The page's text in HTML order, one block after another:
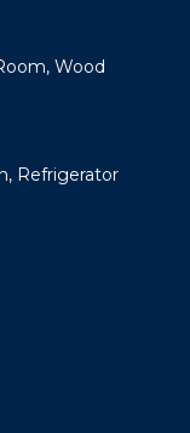
Wood
Refrigerator